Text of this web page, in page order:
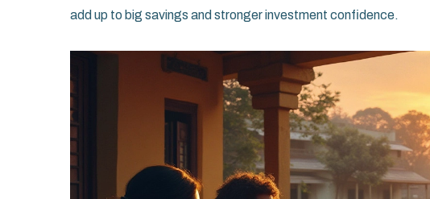
add up to big savings and stronger investment confidence.